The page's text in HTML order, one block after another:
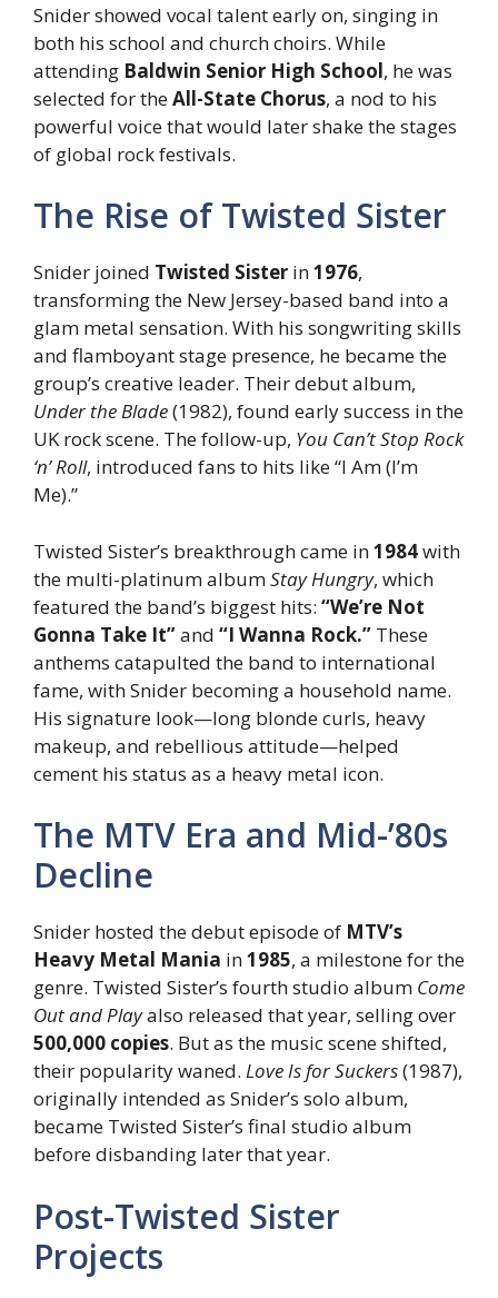
Snider showed vocal talent early on, singing in
both his school and church choirs. While
attending Baldwin Senior High School, he was
selected for theAll-State Chorus, a nod to his
powerful voice that would later shake the stages
of global rock festivals.
The Rise of Twisted Sister
Snider joined Twisted Sister in1976,
transforming the New Jersey-based band into a
glam metal sensation. With his songwriting skills
and flamboyant stage presence, he became the
group’s creative leader. Their debut album,
Under the Blade(1982), found early success in the
UK rock scene. The follow-up, You Can’t Stop Rock
‘n’ Roll, introduced fans to hits like “I Am (I’m
Me).”
Twisted Sister’s breakthrough came in1984with
the multi-platinum albumStay Hungry, which
featured the band’s biggest hits: “We’re Not
Gonna Take It”and “I Wanna Rock.” These
anthems catapulted the band to international
fame, with Snider becoming a household name.
His signature look—long blonde curls, heavy
makeup, and rebellious attitude—helped
cement his status as a heavy metal icon.
The MTV Era and Mid-’80s
Decline
Snider hosted the debut episode of MTV’s
Heavy Metal Mania in1985, a milestone for the
genre. Twisted Sister’s fourth studio album Come
Out and Playalso released that year, selling over
500,000 copies. But as the music scene shifted,
their popularity waned. Love Is for Suckers(1987),
originally intended as Snider’s solo album,
became Twisted Sister’s final studio album
before disbanding later that year.
Post-Twisted Sister
Projects